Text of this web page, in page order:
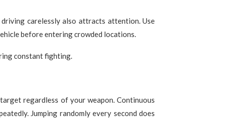
carelessly also attracts attention. Use
before entering crowded locations.
constant fighting.
regardless of your weapon. Continuous
Jumping randomly every second does